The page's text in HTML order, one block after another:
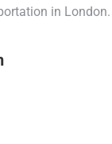
in London.